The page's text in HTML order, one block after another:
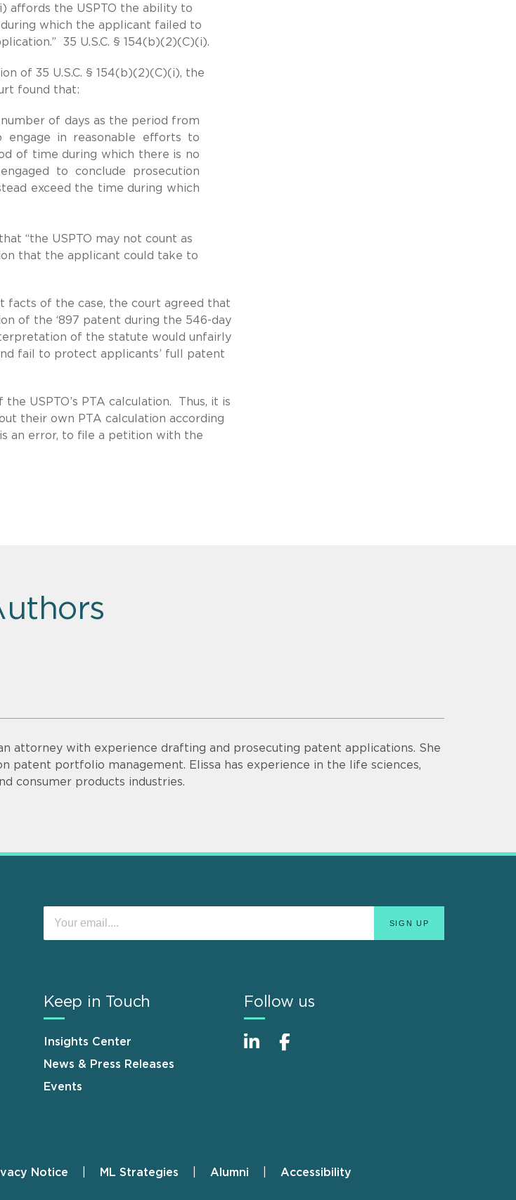
affords the USPTO the ability to
which the applicant failed to
35 U.S.C. § 154(b)(2)(C)(i).
of 35 U.S.C. § 154(b)(2)(C)(i), the
found that:
of days as the period from
in reasonable efforts to
of time during which there is no
to conclude prosecution
exceed the time during which
“the USPTO may not count as
that the applicant could take to
of the case, the court agreed that
of the ‘897 patent during the 546-day
of the statute would unfairly
fail to protect applicants’ full patent
USPTO’s PTA calculation. Thus, it is
their own PTA calculation according
an error, to file a petition with the
an attorney with experience drafting and prosecuting patent applications. She
patent portfolio management. Elissa has experience in the life sciences,
consumer products industries.
Keep in Touch
Insights Center
News & Press Releases
Events
Follow us
Notice ML Strategies Alumni Accessibility